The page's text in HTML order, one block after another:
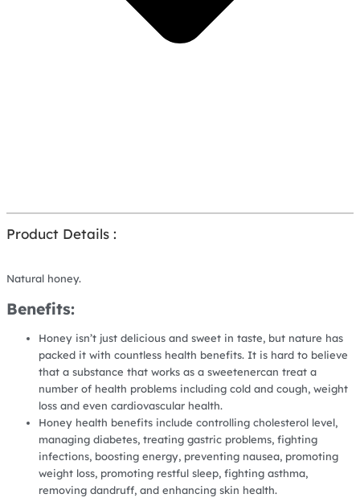
Product Details :
Natural honey.
Benefits:
Honey isn’t just delicious and sweet in taste, but nature has
packed it with countless health benefits. It is hard to believe
that a substance that works as a sweetenercan treat a
number of health problems including cold and cough, weight
loss and even cardiovascular health.
Honey health benefits include controlling cholesterol level,
managing diabetes, treating gastric problems, fighting
infections, boosting energy, preventing nausea, promoting
weight loss, promoting restful sleep, fighting asthma,
removing dandruff, and enhancing skin health.